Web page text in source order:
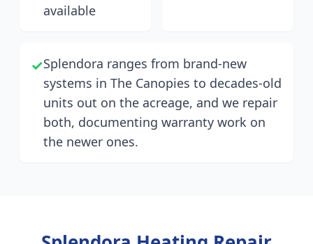
available
✓Splendora ranges from brand-new
systems in The Canopies to decades-old
units out on the acreage, and we repair
both, documenting warranty work on
the newer ones.